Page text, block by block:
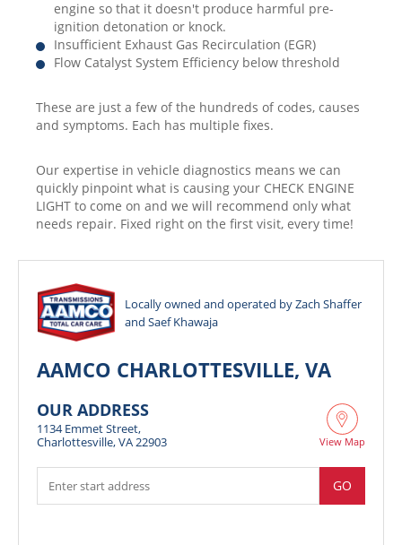
engine so that it doesn't produce harmful pre-
ignition detonation or knock.
Insufficient Exhaust Gas Recirculation (EGR)
Flow Catalyst System Efficiency below threshold
These are just a few of the hundreds of codes, causes
and symptoms. Each has multiple fixes.
Our expertise in vehicle diagnostics means we can
quickly pinpoint what is causing your CHECK ENGINE
LIGHT to come on and we will recommend only what
needs repair. Fixed right on the first visit, every time!
Locally owned and operated by Zach Shaffer
and Saef Khawaja
AAMCO CHARLOTTESVILLE, VA
OUR ADDRESS
1134 Emmet Street,
Charlottesville, VA 22903
View Map
GO